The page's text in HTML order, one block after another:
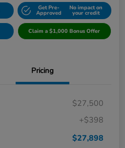
Get Pre-
Approved
No impact on
your credit
Claim a $1,000 Bonus Offer
Pricing
$27,500
+$398
$27,898